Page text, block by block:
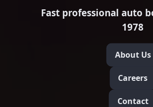
Fast professional auto
1978
About Us
Careers
Contact